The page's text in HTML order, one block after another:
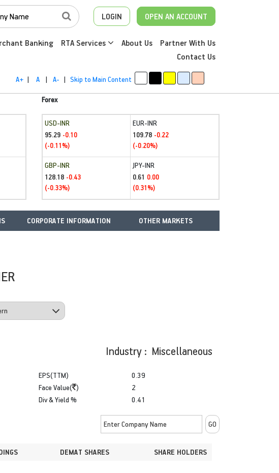
LOGIN OPEN AN ACCOUNT
Banking RTA Services About Us
Partner With Us
Contact Us
A+ | A | A- | Skip to Main Content
Forex
USD-INR
95.29 -0.10
(-0.11%)
EUR-INR
109.78 -0.22
(-0.20%)
GBP-INR
128.18 -0.43
(-0.33%)
JPY-INR
0.61 0.00
(0.31%)
CORPORATE INFORMATION OTHER MARKETS
Industry : Miscellaneous
EPS(TTM)
Face Value( )
Div & Yield %
0.39
2
0.41
DEMAT SHARES
SHARE HOLDERS